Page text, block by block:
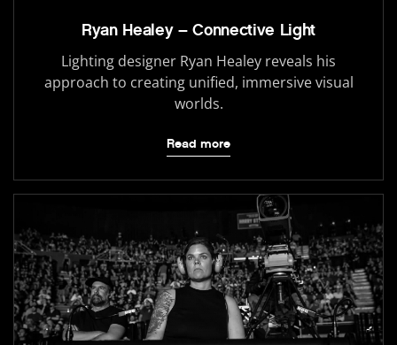
Ryan Healey – Connective Light
Lighting designer Ryan Healey reveals his
approach to creating unified, immersive visual
worlds.
Read more